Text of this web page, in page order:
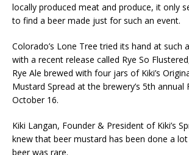
locally produced meat and produce, it only
to find a beer made just for such an event.
Colorado’s Lone Tree​ tried its hand at such
with a recent release called ​Rye So
Rye Ale brewed with four jars of Kiki’s
Mustard Spread at the brewery’s 5th annual
October 16.
Kiki Langan, Founder & President of Kiki’s
knew that beer mustard has been done a
beer was rare.